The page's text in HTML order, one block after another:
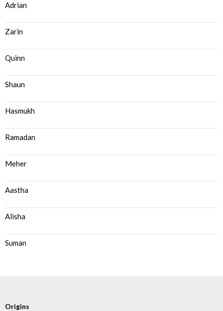
Adrian
Zarin
Quinn
Shaun
Hasmukh
Ramadan
Meher
Aastha
Alisha
Suman
Origins